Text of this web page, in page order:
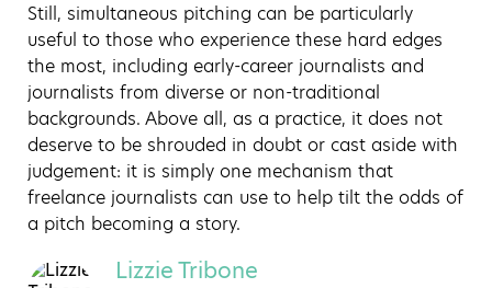
Still, simultaneous pitching can be particularly
useful to those who experience these hard edges
the most, including early-career journalists and
journalists from diverse or non-traditional
backgrounds. Above all, as a practice, it does not
deserve to be shrouded in doubt or cast aside with
judgement: it is simply one mechanism that
freelance journalists can use to help tilt the odds of
a pitch becoming a story.
Lizzie Tribone